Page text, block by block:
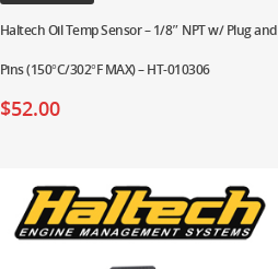
Haltech Oil Temp Sensor – 1/8″ NPT w/ Plug and
Pins (150°C/302°F MAX) – HT-010306
$52.00